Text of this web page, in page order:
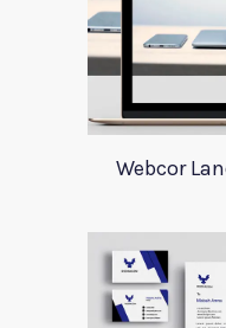
Webcor